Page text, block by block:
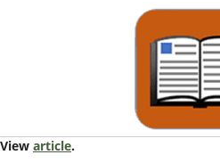
View article.